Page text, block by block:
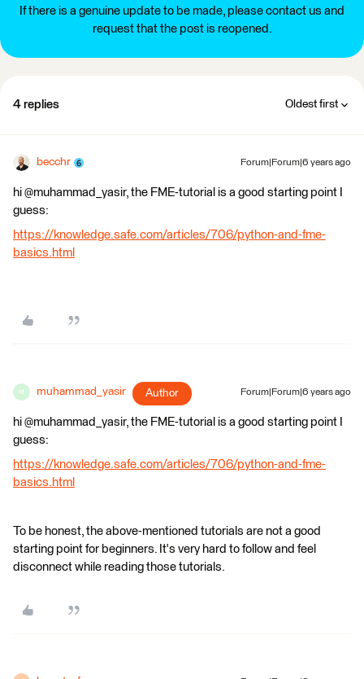
If there is a genuine update to be made, please contact us and
request that the post is reopened.
4 replies Oldest first
becchr Forum|Forum|6 years ago
hi @muhammad_yasir, the FME-tutorial is a good starting point I
guess:
https://knowledge.safe.com/articles/706/python-and-fme-
basics.html
M muhammad_yasir Author Forum|Forum|6 years ago
hi @muhammad_yasir, the FME-tutorial is a good starting point I
guess:
https://knowledge.safe.com/articles/706/python-and-fme-
basics.html
To be honest, the above-mentioned tutorials are not a good
starting point for beginners. It's very hard to follow and feel
disconnect while reading those tutorials.